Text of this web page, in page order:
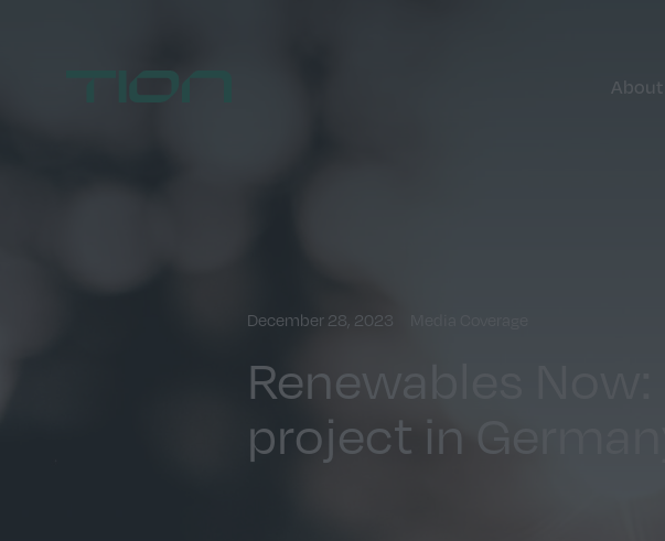
About
December 28, 2023
Renewables
project in